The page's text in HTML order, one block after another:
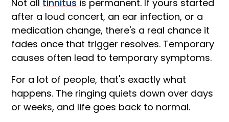
Not all tinnitus is permanent. If yours started
after a loud concert, an ear infection, or a
medication change, there's a real chance it
fades once that trigger resolves. Temporary
causes often lead to temporary symptoms.
For a lot of people, that's exactly what
happens. The ringing quiets down over days
or weeks, and life goes back to normal.